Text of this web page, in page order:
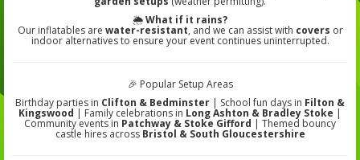
🌦️What if it rains?
Our inflatables are water-resistant, and we can assist with covers or
indoor alternatives to ensure your event continues uninterrupted.
🎉 Popular Setup Areas
Birthday parties in Clifton & Bedminster | School fun days in Filton &
Kingswood | Family celebrations in Long Ashton & Bradley Stoke |
Community events in Patchway & Stoke Gifford | Themed bouncy
castle hires across Bristol & South Gloucestershire